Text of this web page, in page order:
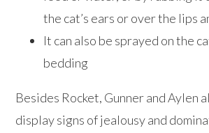
the cat’s ears or over the lips
It can also be sprayed on the
bedding
Besides Rocket, Gunner and Aylen
display signs of jealousy and